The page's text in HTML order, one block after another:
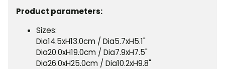
Product parameters:
Sizes:
Dia14.5xH13.0cm / Dia5.7xH5.1"
Dia20.0xH19.0cm / Dia7.9xH7.5"
Dia26.0xH25.0cm / Dia10.2xH9.8"